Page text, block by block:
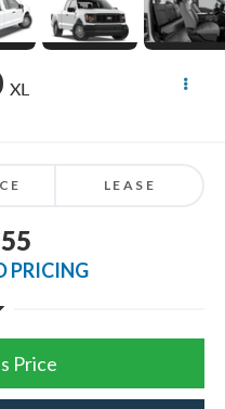
XL
LEASE
PRICING
Price